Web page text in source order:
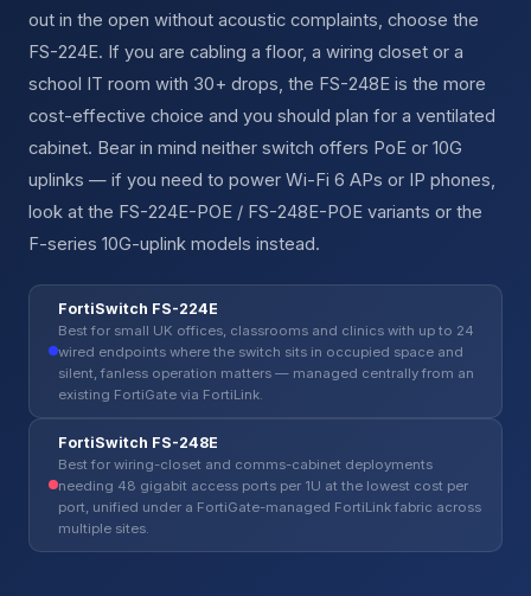
out in the open without acoustic complaints, choose the
FS-224E. If you are cabling a floor, a wiring closet or a
school IT room with 30+ drops, the FS-248E is the more
cost-effective choice and you should plan for a ventilated
cabinet. Bear in mind neither switch offers PoE or 10G
uplinks — if you need to power Wi-Fi 6 APs or IP phones,
look at the FS-224E-POE / FS-248E-POE variants or the
F-series 10G-uplink models instead.
FortiSwitch FS-224E
Best for small UK offices, classrooms and clinics with up to 24
wired endpoints where the switch sits in occupied space and
silent, fanless operation matters — managed centrally from an
existing FortiGate via FortiLink.
FortiSwitch FS-248E
Best for wiring-closet and comms-cabinet deployments
needing 48 gigabit access ports per 1U at the lowest cost per
port, unified under a FortiGate-managed FortiLink fabric across
multiple sites.